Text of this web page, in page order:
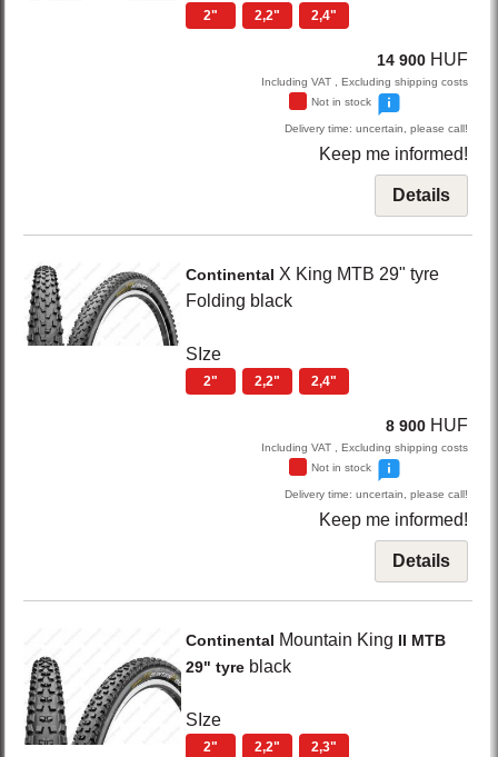
2" 2,2" 2,4"
14 900 HUF
Including VAT , Excluding shipping costs
Not in stock
Delivery time: uncertain, please call!
Keep me informed!
Details
Continental X King MTB 29" tyre
Folding black
SIze
2" 2,2" 2,4"
8 900 HUF
Including VAT , Excluding shipping costs
Not in stock
Delivery time: uncertain, please call!
Keep me informed!
Details
Continental Mountain King II MTB
29" tyre black
SIze
2" 2,2" 2,3"